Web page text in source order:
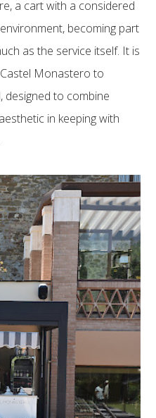
a cart with a considered
becoming part
as the service itself. It is
Monastero to
designed to combine
in keeping with